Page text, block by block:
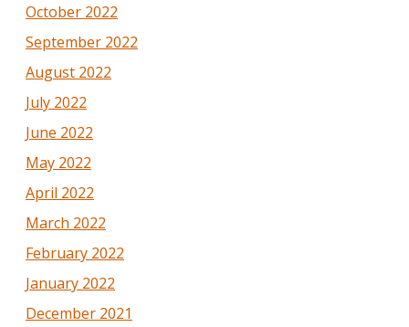
October 2022
September 2022
August 2022
July 2022
June 2022
May 2022
April 2022
March 2022
February 2022
January 2022
December 2021